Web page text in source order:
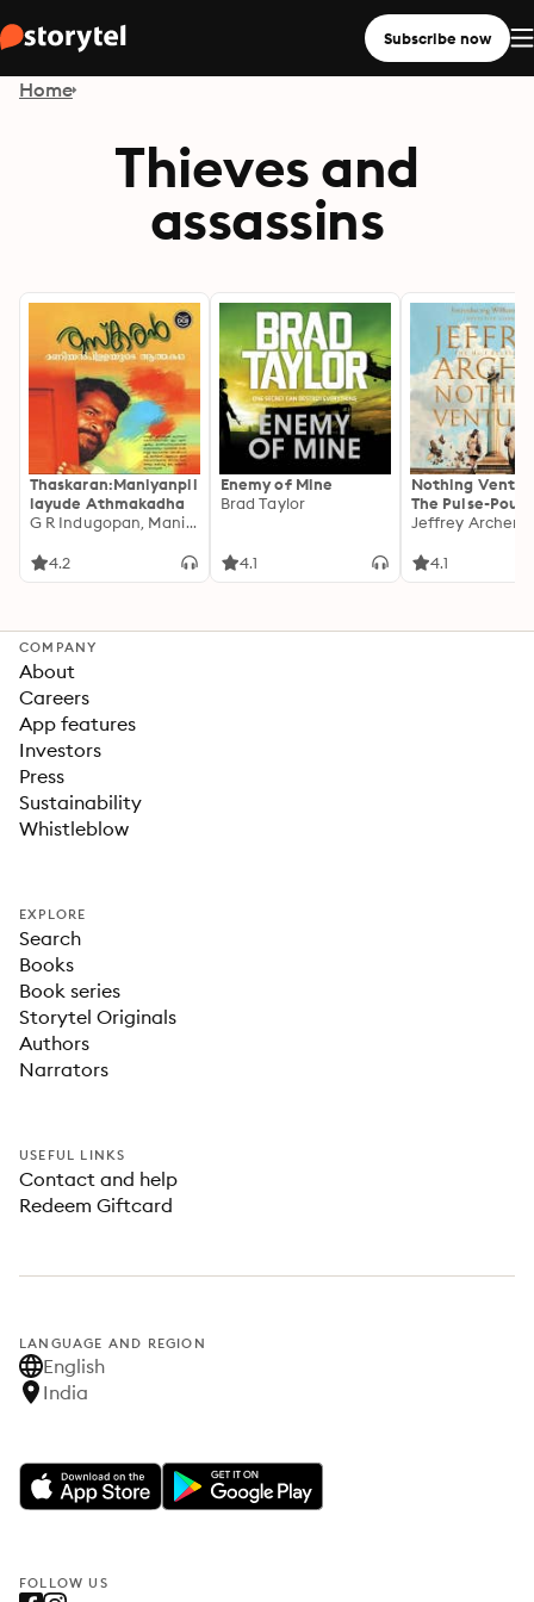
Subscribe now
Home
Thieves and
assassins
Thaskaran:Maniyanpil
layude Athmakadha
G R Indugopan, Maniyan pillai
4.2
Enemy of Mine
Brad Taylor
4.1
Nothing
The Pulse-
First novel in
Bestselling
Jeffrey Archer
Jeffrey Archer
4.1
COMPANY
About
Careers
App features
Investors
Press
Sustainability
Whistleblow
EXPLORE
Search
Books
Book series
Storytel Originals
Authors
Narrators
USEFUL LINKS
Contact and help
Redeem Giftcard
LANGUAGE AND REGION
English
India
FOLLOW US